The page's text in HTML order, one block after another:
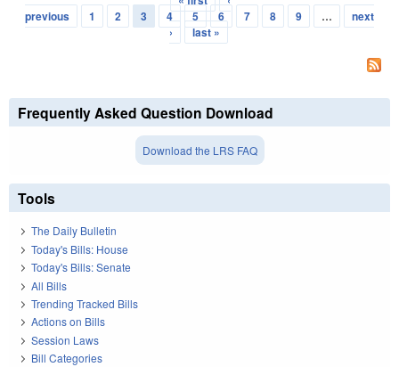
Pages
previous
1 2 3 4 5 6 7 8 9 …
next
›
last »
Frequently Asked Question Download
Download the LRS FAQ
Tools
The Daily Bulletin
Today's Bills: House
Today's Bills: Senate
All Bills
Trending Tracked Bills
Actions on Bills
Session Laws
Bill Categories